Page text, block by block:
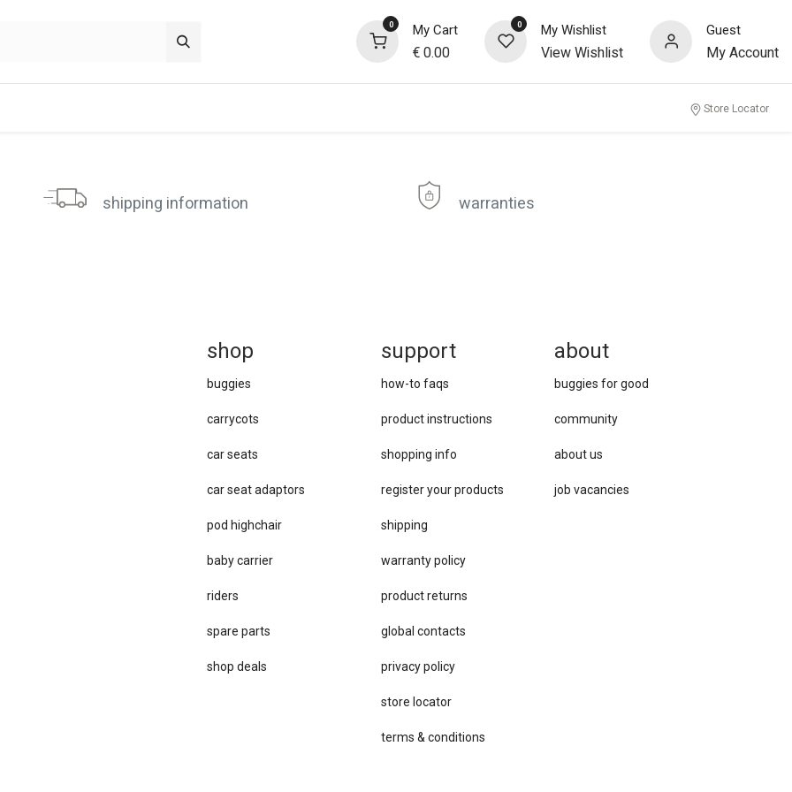
0 My Cart
€0.00
0 My Wishlist
View Wishlist
Guest
My Account
Store Locator
shipping information warranties
about
buggies for good
community
about us
job vacancies
support
how-to faqs
product instructions
shopping info
register your products
shipping
warranty policy
product returns
global contacts
privacy ​policy
store locator
terms & conditions
shop
buggies
carrycots
car seats
car se​at adaptors
pod highchair
baby carrier
riders
spare parts
sho​p deals